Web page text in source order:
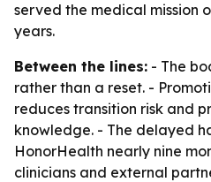
served the medical mission
years.
Between the lines: - The
rather than a reset. -
reduces transition risk and
knowledge. - The delayed
HonorHealth nearly nine
clinicians and external